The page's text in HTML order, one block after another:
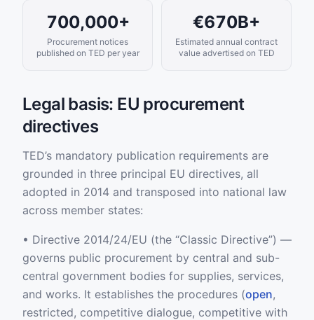
700,000+
Procurement notices
published on TED per year
€670B+
Estimated annual contract
value advertised on TED
Legal basis: EU procurement
directives
TED’s mandatory publication requirements are
grounded in three principal EU directives, all
adopted in 2014 and transposed into national law
across member states:
• Directive 2014/24/EU (the “Classic Directive”) —
governs public procurement by central and sub-
central government bodies for supplies, services,
and works. It establishes the procedures (open,
restricted, competitive dialogue, competitive with